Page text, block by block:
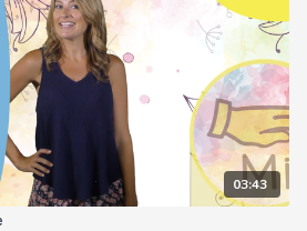
03:43